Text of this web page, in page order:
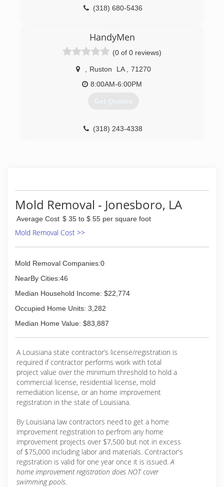
(318) 680-5436
HandyMen
(0 of 0 reviews)
Ruston LA
71270
8:00AM-6:00PM
Get Quotes
(318) 243-4338
Mold Removal - Jonesboro, LA
Average Cost $ 35 to $ 55 per square foot
Mold Removal Cost >>
Mold Removal Companies:0
NearBy Cities:46
Median Household Income: $22,774
Occupied Home Units: 3,282
Median Home Value: $83,887
A Louisiana state contractor’s license/registration is
required if contractor performs work with total
project value over the minimum threshold to hold a
commercial license, residential license, mold
remediation license, or an home improvement
registration in the state of Louisiana.
By Louisiana law contractors need to get a home
improvement registration to perfrom any home
improvement projects over $7,500 but not in excess
of $75,000 including labor and materials. Contractor's
registration is valid for one year once it is issued.A
home improvement registration does NOT cover
swimming pools.